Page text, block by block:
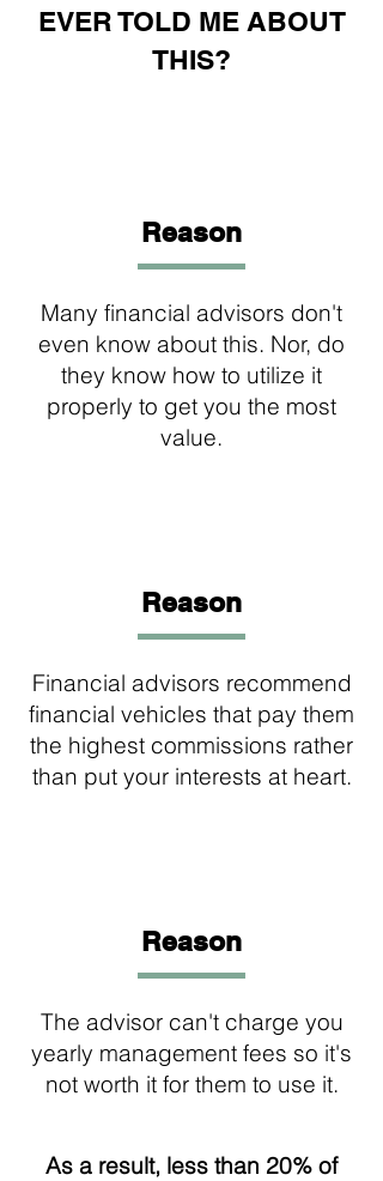
EVER TOLD ME ABOUT
THIS?
Reason
Many financial advisors don't
even know about this. Nor, do
they know how to utilize it
properly to get you the most
value.
Reason
Financial advisors recommend
financial vehicles that pay them
the highest commissions rather
than put your interests at heart.
Reason
The advisor can't charge you
yearly management fees so it's
not worth it for them to use it.
As a result, less than 20% of